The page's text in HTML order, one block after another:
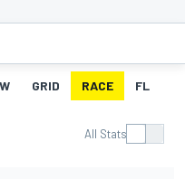
W GRID RACE FL
All Stats